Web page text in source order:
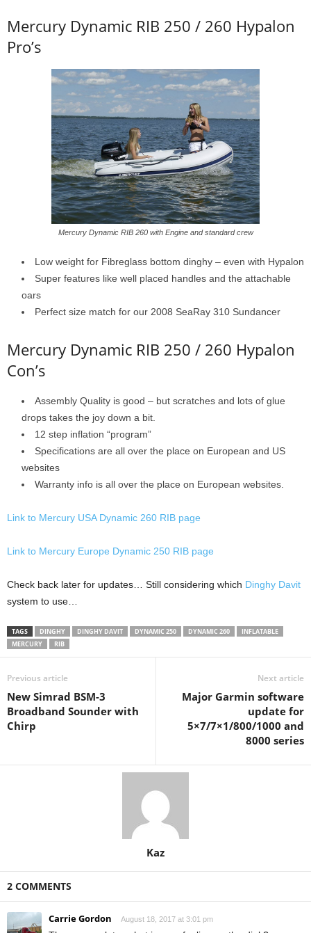
Mercury Dynamic RIB 250 / 260 Hypalon
Pro’s
Mercury Dynamic RIB 260 with Engine and standard crew
Low weight for Fibreglass bottom dinghy – even with Hypalon
Super features like well placed handles and the attachable
oars
Perfect size match for our 2008 SeaRay 310 Sundancer
Mercury Dynamic RIB 250 / 260 Hypalon
Con’s
Assembly Quality is good – but scratches and lots of glue
drops takes the joy down a bit.
12 step inflation “program”
Specifications are all over the place on European and US
websites
Warranty info is all over the place on European websites.
Link to Mercury USA Dynamic 260 RIB page
Link to Mercury Europe Dynamic 250 RIB page
Check back later for updates… Still considering which Dinghy Davit
system to use…
TAGS DINGHY DINGHY DAVIT DYNAMIC 250 DYNAMIC 260
INFLATABLE
MERCURY
RIB
Previous article
New Simrad BSM-3
Broadband Sounder with
Chirp
Next article
Major Garmin software
update for
5×7/7×1/800/1000 and
8000 series
Kaz
2 COMMENTS
Carrie Gordon August 18, 2017 at 3:01 pm